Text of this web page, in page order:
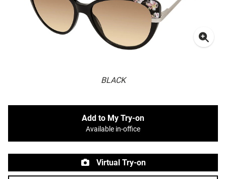
BLACK
Add to My Try-on
Available in-office
Virtual Try-on